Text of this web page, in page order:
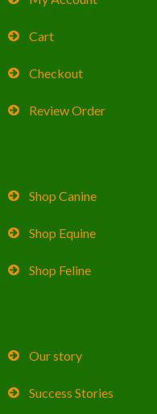
Cart
Checkout
Review Order
Shop Canine
Shop Equine
Shop Feline
Our story
Success Stories